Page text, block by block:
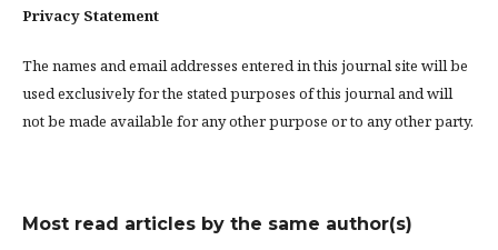
Privacy Statement
The names and email addresses entered in this journal site will be
used exclusively for the stated purposes of this journal and will
not be made available for any other purpose or to any other party.
Most read articles by the same author(s)